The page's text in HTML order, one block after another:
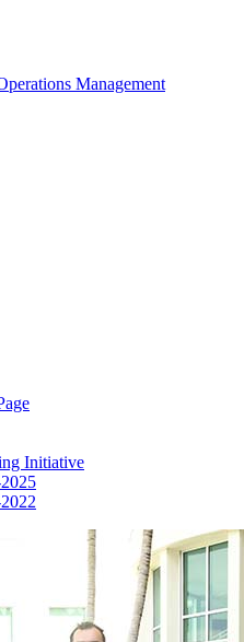
Management
Initiative